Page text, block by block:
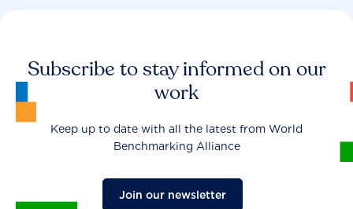
Subscribe to stay informed on our
work
Keep up to date with all the latest from World
Benchmarking Alliance
Join our newsletter